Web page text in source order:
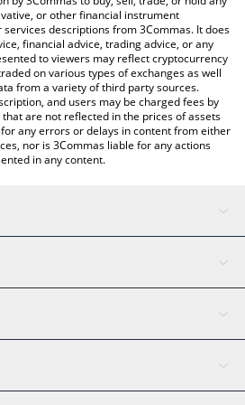
or other financial instrument
descriptions from 3Commas. It does
financial advice, trading advice, or any
to viewers may reflect cryptocurrency
on various types of exchanges as well
from a variety of third party sources.
and users may be charged fees by
are not reflected in the prices of assets
any errors or delays in content from either
nor is 3Commas liable for any actions
in any content.
AI Assistant
Tether